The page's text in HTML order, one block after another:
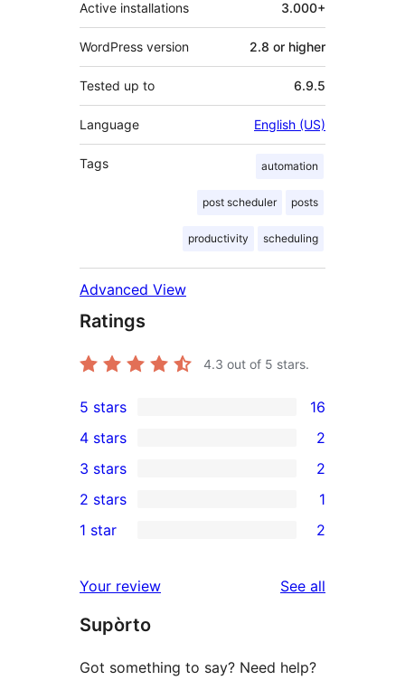
Active installations 3.000+
WordPress version 2.8 or higher
Tested up to 6.9.5
Language English (US)
Tags automation
post scheduler posts
productivity scheduling
Advanced View
Ratings
4.3 out of 5 stars.
16
5-
star
reviews
5 stars 16
4-
star
reviews
4 stars 2
2
3-
star
3 stars 2
2-
review
2 stars 1
star
reviews
1 star 2
Your review See all
Supòrto
Got something to say? Need help?